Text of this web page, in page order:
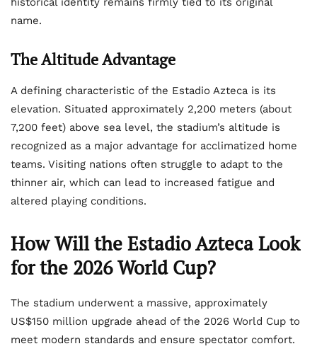
name.
The Altitude Advantage
A defining characteristic of the Estadio Azteca is its
elevation. Situated approximately 2,200 meters (about
7,200 feet) above sea level, the stadium’s altitude is
recognized as a major advantage for acclimatized home
teams. Visiting nations often struggle to adapt to the
thinner air, which can lead to increased fatigue and
altered playing conditions.
How Will the Estadio Azteca Look
for the 2026 World Cup?
The stadium underwent a massive, approximately
US$150 million upgrade ahead of the 2026 World Cup to
meet modern standards and ensure spectator comfort.